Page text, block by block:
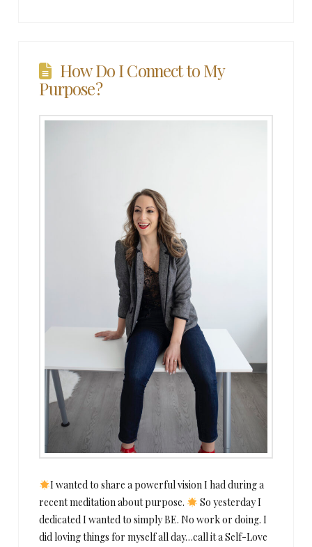
How Do I Connect to My
Purpose?
I wanted to share a powerful vision I had during a
recent meditation about purpose.
So yesterday I
dedicated I wanted to simply BE. No work or doing. I
did loving things for myself all day…call it a Self-Love